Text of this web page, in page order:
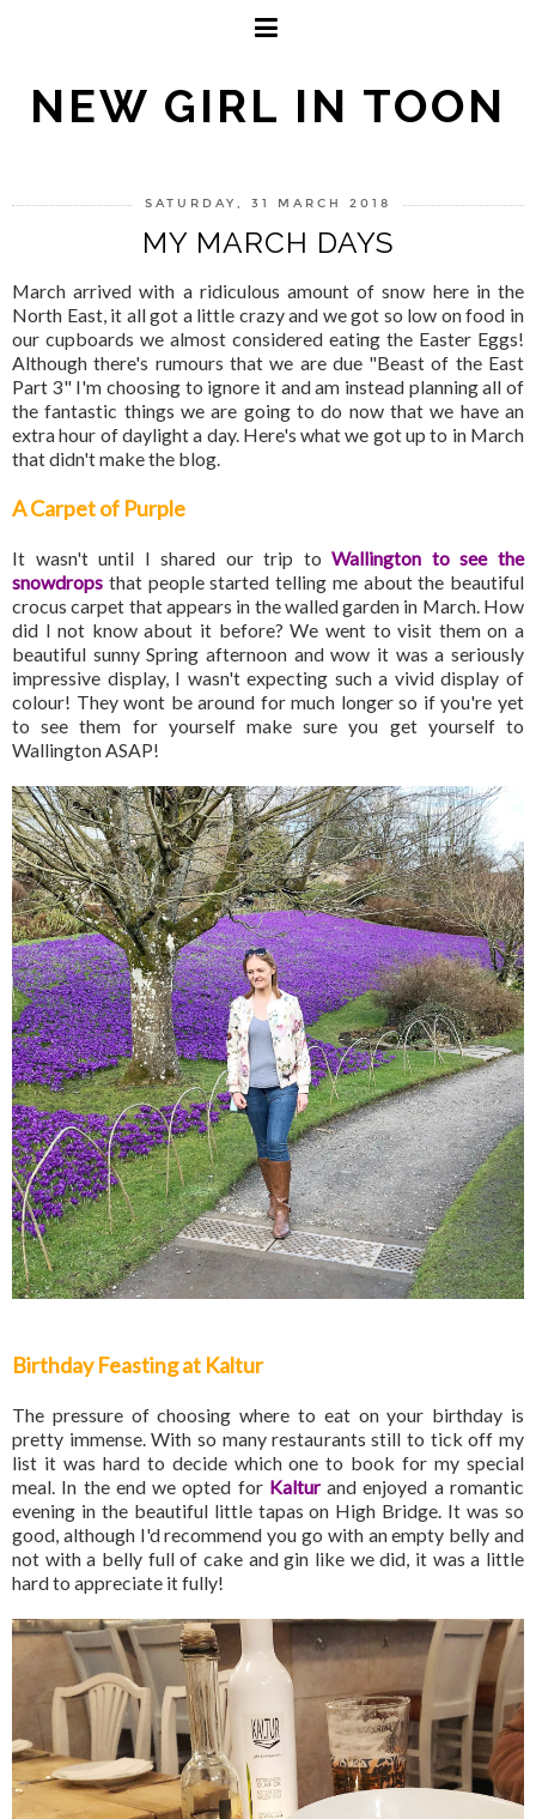
NEW GIRL IN TOON
SATURDAY, 31 MARCH 2018
MY MARCH DAYS
March arrived with a ridiculous amount of snow here in the
North East, it all got a little crazy and we got so low on food in
our cupboards we almost considered eating the Easter Eggs!
Although there's rumours that we are due "Beast of the East
Part 3" I'm choosing to ignore it and am instead planning all of
the fantastic things we are going to do now that we have an
extra hour of daylight a day. Here's what we got up to in March
that didn't make the blog.
A Carpet of Purple
It wasn't until I shared our trip toWallington to see the
snowdrops that people started telling me about the beautiful
crocus carpet that appears in the walled garden in March. How
did I not know about it before? We went to visit them on a
beautiful sunny Spring afternoon and wow it was a seriously
impressive display, I wasn't expecting such a vivid display of
colour! They wont be around for much longer so if you're yet
to see them for yourself make sure you get yourself to
Wallington ASAP!
Birthday Feasting at Kaltur
The pressure of choosing where to eat on your birthday is
pretty immense. With so many restaurants still to tick off my
list it was hard to decide which one to book for my special
meal. In the end we opted for Kalturand enjoyed a romantic
evening in the beautiful little tapas on High Bridge. It was so
good, although I'd recommend you go with an empty belly and
not with a belly full of cake and gin like we did, it was a little
hard to appreciate it fully!